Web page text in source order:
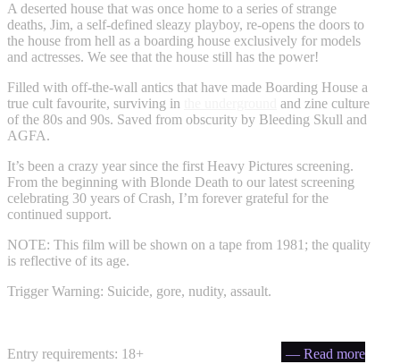
A deserted house that was once home to a series of strange
deaths, Jim, a self-defined sleazy playboy, re-opens the doors to
the house from hell as a boarding house exclusively for models
and actresses. We see that the house still has the power!
Filled with off-the-wall antics that have made Boarding House a
true cult favourite, surviving in
and zine culture
of the 80s and 90s. Saved from obscurity by Bleeding Skull and
AGFA.
It’s been a crazy year since the first Heavy Pictures screening.
From the beginning with Blonde Death to our latest screening
celebrating 30 years of Crash, I’m forever grateful for the
continued support.
NOTE: This film will be shown on a tape from 1981; the quality
is reflective of its age.
Trigger Warning: Suicide, gore, nudity, assault.
Entry requirements: 18+ — Read more